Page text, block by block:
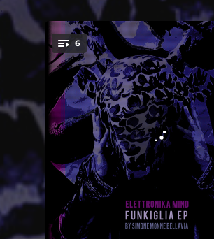
You're all set!
6